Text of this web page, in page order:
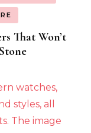
That Won’t